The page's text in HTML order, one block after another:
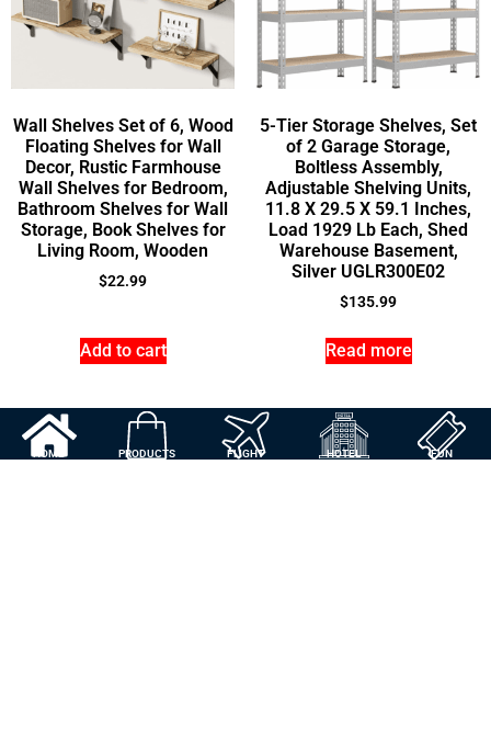
Wall Shelves Set of 6, Wood
Floating Shelves for Wall
Decor, Rustic Farmhouse
Wall Shelves for Bedroom,
Bathroom Shelves for Wall
Storage, Book Shelves for
Living Room, Wooden
$22.99
Add to cart
5-Tier Storage Shelves, Set
of 2 Garage Storage,
Boltless Assembly,
Adjustable Shelving Units,
11.8 X 29.5 X 59.1 Inches,
Load 1929 Lb Each, Shed
Warehouse Basement,
Silver UGLR300E02
$135.99
Read more
HOME PRODUCTS FLIGHT HOTEL FUN